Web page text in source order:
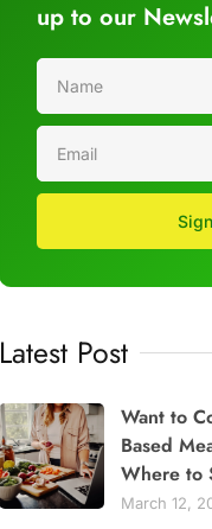
up to our
Latest Post
Want to
Based
Where to
March 12,